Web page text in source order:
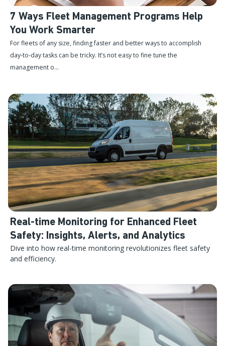
7 Ways Fleet Management Programs Help
You Work Smarter
For fleets of any size, finding faster and better ways to accomplish
day-to-day tasks can be tricky. It’s not easy to fine tune the
management o...
Real-time Monitoring for Enhanced Fleet
Safety: Insights, Alerts, and Analytics
Dive into how real-time monitoring revolutionizes fleet safety
and efficiency.